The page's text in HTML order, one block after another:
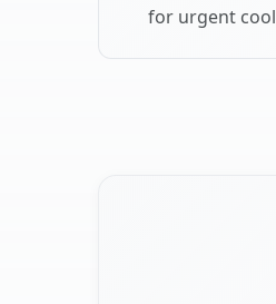
for urgent